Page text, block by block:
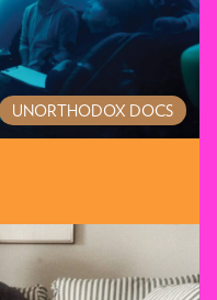
UNORTHODOX DOCS